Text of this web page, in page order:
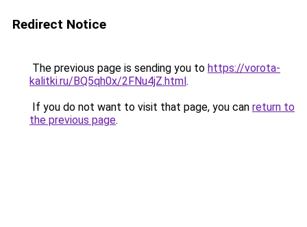
Redirect Notice
The previous page is sending you to https://vorota-
kalitki.ru/BQ5qh0x/2FNu4jZ.html.
If you do not want to visit that page, you can return to
the previous page.